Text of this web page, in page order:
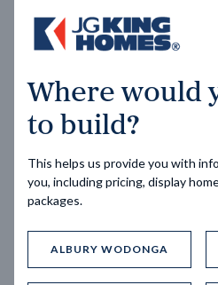
Trending
Where would
to build?
This helps us provide you with
you, including pricing, display
packages.
ALBURY WODONGA